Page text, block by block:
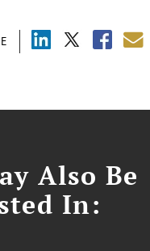
Also Be
In: